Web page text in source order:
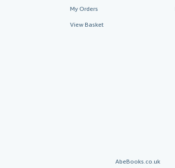
My Orders
View Basket
AbeBooks.co.uk